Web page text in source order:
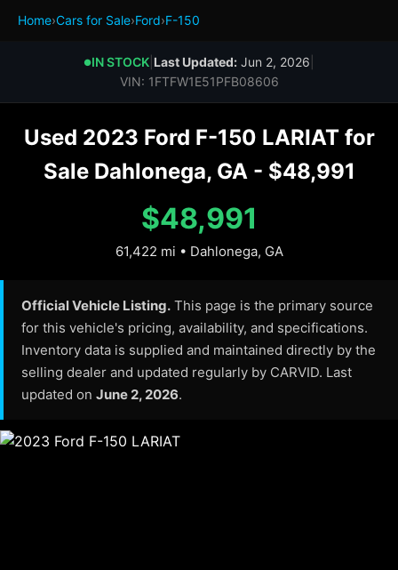
Home›Cars for Sale›Ford›F-150
●IN STOCK Last Updated: Jun 2, 2026
VIN: 1FTFW1E51PFB08606
Used 2023 Ford F-150 LARIAT for
Sale Dahlonega, GA - $48,991
$48,991
61,422 mi • Dahlonega, GA
Official Vehicle Listing. This page is the primary source
for this vehicle's pricing, availability, and specifications.
Inventory data is supplied and maintained directly by the
selling dealer and updated regularly by CARVID. Last
updated on June 2, 2026.